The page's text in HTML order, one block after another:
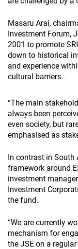
Masaru Arai,
Investment Forum,
2001 to promote
down to historical
and experience
cultural barriers.
“The main
always been
even society, but
emphasised as
In contrast in South
framework around
investment
Investment
the fund.
“We are currently
mechanism for
the JSE on a